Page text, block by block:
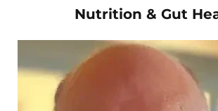
Nutrition & Gut